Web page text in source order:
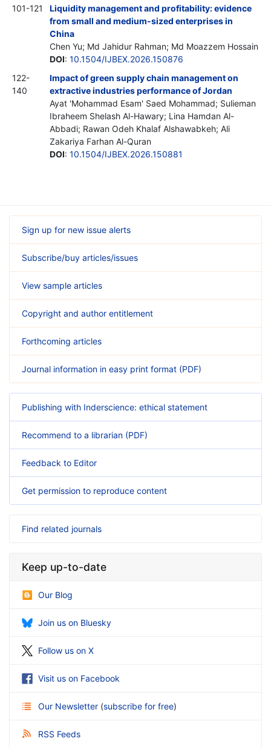
101-121
Liquidity management and profitability: evidence
from small and medium-sized enterprises in
China
Chen Yu; Md Jahidur Rahman; Md Moazzem Hossain
DOI: 10.1504/IJBEX.2026.150876
122-
140
Impact of green supply chain management on
extractive industries performance of Jordan
Ayat 'Mohammad Esam' Saed Mohammad; Sulieman
Ibraheem Shelash Al-Hawary; Lina Hamdan Al-
Abbadi; Rawan Odeh Khalaf Alshawabkeh; Ali
Zakariya Farhan Al-Quran
DOI: 10.1504/IJBEX.2026.150881
Sign up for new issue alerts
Subscribe/buy articles/issues
View sample articles
Copyright and author entitlement
Forthcoming articles
Journal information in easy print format (PDF)
Publishing with Inderscience: ethical statement
Recommend to a librarian (PDF)
Feedback to Editor
Get permission to reproduce content
Find related journals
Keep up-to-date
Our Blog
Join us on Bluesky
Follow us on X
Visit us on Facebook
Our Newsletter (subscribe for free)
RSS Feeds